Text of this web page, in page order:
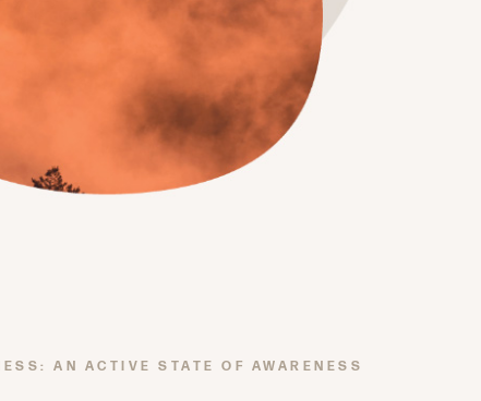
AN ACTIVE STATE OF AWARENESS